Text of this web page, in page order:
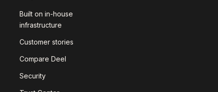
Built on in-house
infrastructure
Customer stories
Compare Deel
Security